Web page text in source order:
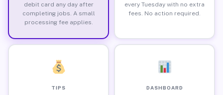
debit card any day after
completing jobs. A small
processing fee applies.
every Tuesday with no extra
fees. No action required.
TIPS DASHBOARD